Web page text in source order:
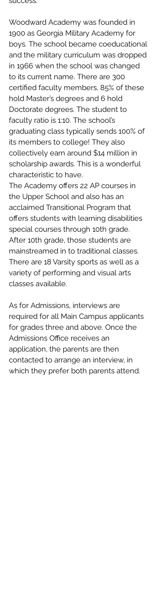
Woodward Academy was founded in
1900 as Georgia Military Academy for
boys. The school became coeducational
and the military curriculum was dropped
in 1966 when the school was changed
to its current name. There are 300
certified faculty members, 85% of these
hold Master’s degrees and 6 hold
Doctorate degrees. The student to
faculty ratio is 1:10. The school’s
graduating class typically sends 100% of
its members to college! They also
collectively earn around $14 million in
scholarship awards. This is a wonderful
characteristic to have.
The Academy offers 22 AP courses in
the Upper School and also has an
acclaimed Transitional Program that
offers students with learning disabilities
special courses through 10th grade.
After 10th grade, those students are
mainstreamed in to traditional classes.
There are 18 Varsity sports as well as a
variety of performing and visual arts
classes available.
As for Admissions, interviews are
required for all Main Campus applicants
for grades three and above. Once the
Admissions Office receives an
application, the parents are then
contacted to arrange an interview, in
which they prefer both parents attend.